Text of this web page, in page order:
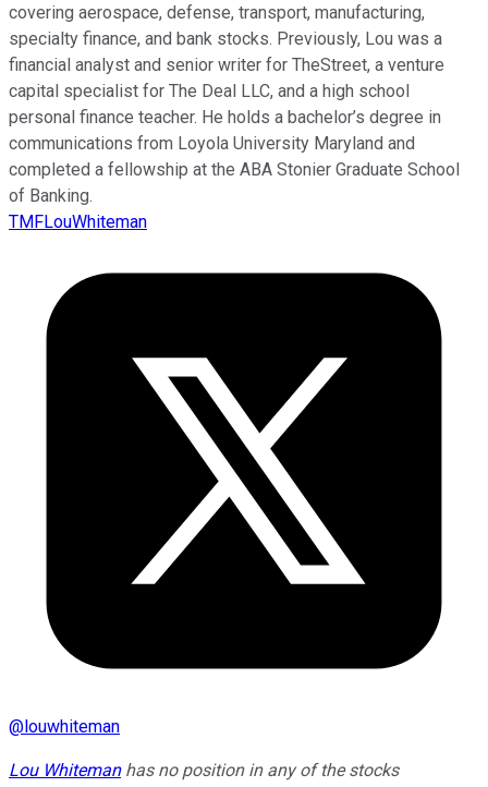
covering aerospace, defense, transport, manufacturing,
specialty finance, and bank stocks. Previously, Lou was a
financial analyst and senior writer for TheStreet, a venture
capital specialist for The Deal LLC, and a high school
personal finance teacher. He holds a bachelor’s degree in
communications from Loyola University Maryland and
completed a fellowship at the ABA Stonier Graduate School
of Banking.
TMFLouWhiteman
@louwhiteman
Lou Whitemanhas no position in any of the stocks